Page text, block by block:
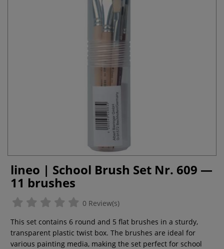
lineo | School Brush Set Nr. 609 —
11 brushes
0 Review(s)
This set contains 6 round and 5 flat brushes in a sturdy,
transparent plastic twist box. The brushes are ideal for
various painting media, making the set perfect for school